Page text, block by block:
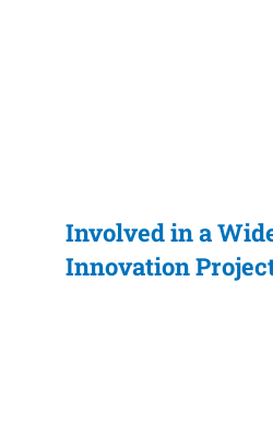
Involved in a
Innovation